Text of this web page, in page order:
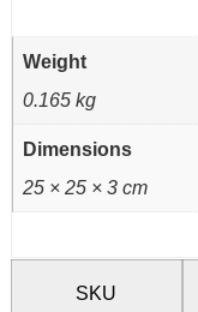
Weight
0.165 kg
Dimensions
25 × 25 × 3 cm
SKU